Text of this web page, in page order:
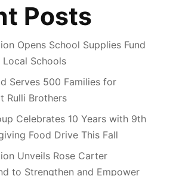
Posts
Opens School Supplies Fund
Schools
Serves 500 Families for
Rulli Brothers
Celebrates 10 Years with 9th
Food Drive This Fall
Unveils Rose Carter
to Strengthen and Empower